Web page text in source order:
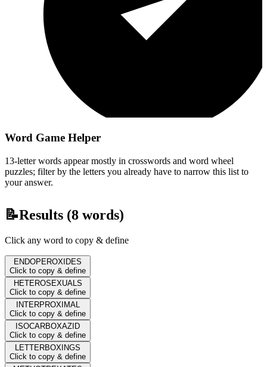
Word Game Helper
13-letter words appear mostly in crosswords and word wheel
puzzles; filter by the letters you already have to narrow this list to
your answer.
📝Results (8 words)
Click any word to copy & define
ENDOPEROXIDES
Click to copy & define
HETEROSEXUALS
Click to copy & define
INTERPROXIMAL
Click to copy & define
ISOCARBOXAZID
Click to copy & define
LETTERBOXINGS
Click to copy & define